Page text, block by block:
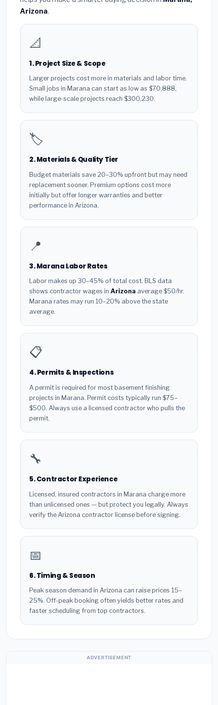
Arizona.
📐
1. Project Size & Scope
Larger projects cost more in materials and labor time.
Small jobs in Marana can start as low as $70,888,
while large-scale projects reach $300,230.
🏷️
2. Materials & Quality Tier
Budget materials save 20–30% upfront but may need
replacement sooner. Premium options cost more
initially but offer longer warranties and better
performance in Arizona.
📍
3. Marana Labor Rates
Labor makes up 30–45% of total cost. BLS data
shows contractor wages in Arizona average $50/hr.
Marana rates may run 10–20% above the state
average.
📋
4. Permits & Inspections
A permit is required for most basement finishing
projects in Marana. Permit costs typically run $75–
$500. Always use a licensed contractor who pulls the
permit.
🔧
5. Contractor Experience
Licensed, insured contractors in Marana charge more
than unlicensed ones — but protect you legally. Always
verify the Arizona contractor license before signing.
📅
6. Timing & Season
Peak season demand in Arizona can raise prices 15–
25%. Off-peak booking often yields better rates and
faster scheduling from top contractors.
ADVERTISEMENT